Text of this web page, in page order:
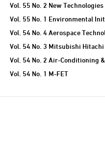
Vol. 55 No. 2 New Technologies
Vol. 55 No. 1 Environmental
Vol. 54 No. 4 Aerospace
Vol. 54 No. 3 Mitsubishi
Vol. 54 No. 2 Air-Conditioning
Vol. 54 No. 1 M-FET